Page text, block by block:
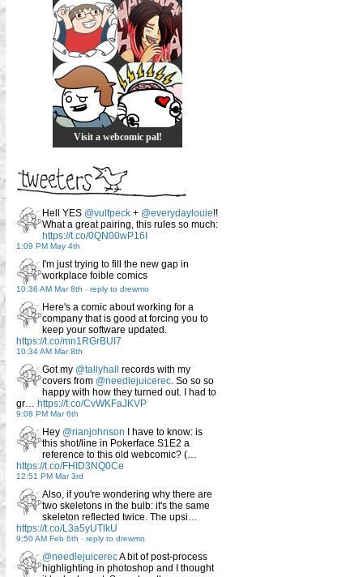
Visit a webcomic pal!
Hell YES @vulfpeck + @everydaylouie!!
What a great pairing, this rules so much:
https://t.co/0QN00wP16I
1:09 PM May 4th
I'm just trying to fill the new gap in
workplace foible comics
10:36 AM Mar 8th - reply to drewmo
Here's a comic about working for a
company that is good at forcing you to
keep your software updated.
https://t.co/mn1RGrBUI7
10:34 AM Mar 8th
Got my @tallyhall records with my
covers from @needlejuicerec . So so so
happy with how they turned out. I had to
gr… https://t.co/CvWKFaJKVP
9:08 PM Mar 6th
Hey @rianjohnson I have to know: is
this shot/line in Pokerface S1E2 a
reference to this old webcomic? (…
https://t.co/FHID3NQ0Ce
12:51 PM Mar 3rd
Also, if you're wondering why there are
two skeletons in the bulb: it's the same
skeleton reflected twice. The upsi…
https://t.co/L3a5yUTlkU
9:50 AM Feb 6th - reply to drewmo
@needlejuicerecA bit of post-process
highlighting in photoshop and I thought